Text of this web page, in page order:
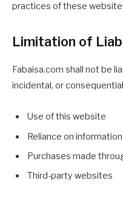
practices of these
Limitation of
Fabaisa.com shall not be
incidental, or
Use of this website
Reliance on
Purchases made
Third-party websites